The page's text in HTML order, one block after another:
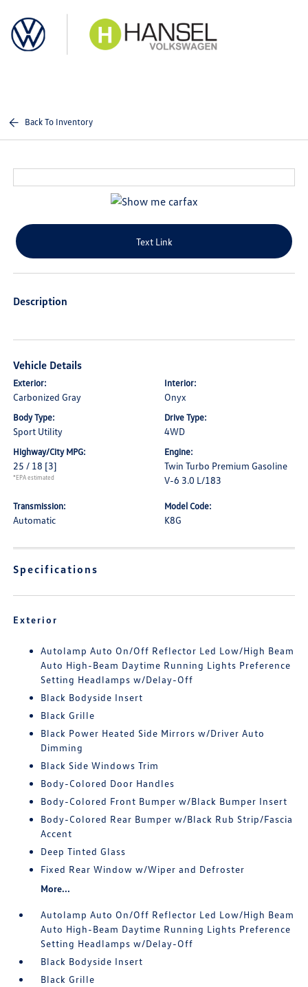
Back To Inventory
Text Link
Description
Vehicle Details
Exterior:
Carbonized Gray
Interior:
Onyx
Body Type:
Sport Utility
Drive Type:
4WD
Highway/City MPG:
25 / 18 [3]
*EPA estimated
Engine:
Twin Turbo Premium Gasoline
V-6 3.0 L/183
Transmission:
Automatic
Model Code:
K8G
Specifications
Exterior
Autolamp Auto On/Off Reflector Led Low/High Beam
Auto High-Beam Daytime Running Lights Preference
Setting Headlamps w/Delay-Off
Black Bodyside Insert
Black Grille
Black Power Heated Side Mirrors w/Driver Auto
Dimming
Black Side Windows Trim
Body-Colored Door Handles
Body-Colored Front Bumper w/Black Bumper Insert
Body-Colored Rear Bumper w/Black Rub Strip/Fascia
Accent
Deep Tinted Glass
Fixed Rear Window w/Wiper and Defroster
More...
Autolamp Auto On/Off Reflector Led Low/High Beam
Auto High-Beam Daytime Running Lights Preference
Setting Headlamps w/Delay-Off
Black Bodyside Insert
Black Grille